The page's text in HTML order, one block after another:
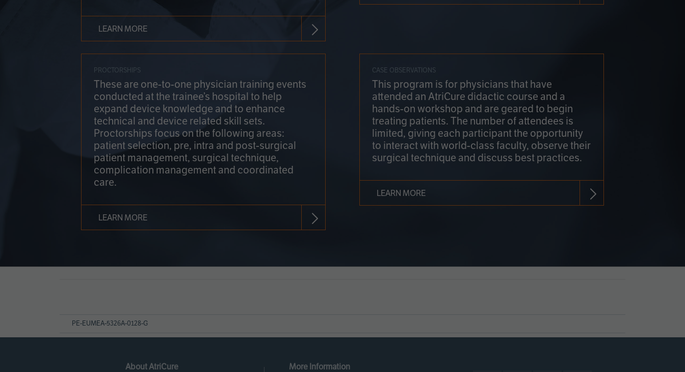
LEARN MORE
PROCTORSHIPS
These are one-to-one physician training events
conducted at the trainee’s hospital to help
expand device knowledge and to enhance
technical and device related skill sets.
Proctorships focus on the following areas:
patient selection, pre, intra and post-surgical
patient management, surgical technique,
complication management and coordinated
care.
LEARN MORE
CASE OBSERVATIONS
This program is for physicians that have
attended an AtriCure didactic course and a
hands-on workshop and are geared to begin
treating patients. The number of attendees is
limited, giving each participant the opportunity
to interact with world-class faculty, observe their
surgical technique and discuss best practices.
LEARN MORE
PE-EUMEA-5326A-0128-G
About AtriCure More Information